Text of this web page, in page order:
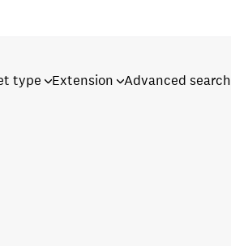
type Extension Advanced search